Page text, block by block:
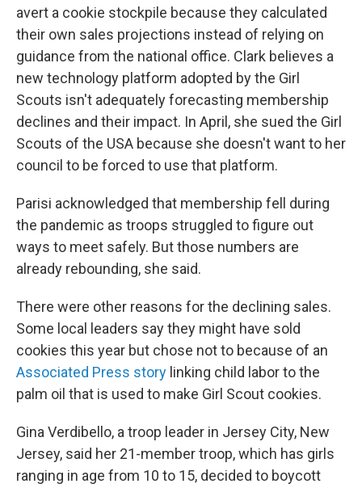
avert a cookie stockpile because they calculated
their own sales projections instead of relying on
guidance from the national office. Clark believes a
new technology platform adopted by the Girl
Scouts isn't adequately forecasting membership
declines and their impact. In April, she sued the Girl
Scouts of the USA because she doesn't want to her
council to be forced to use that platform.
Parisi acknowledged that membership fell during
the pandemic as troops struggled to figure out
ways to meet safely. But those numbers are
already rebounding, she said.
There were other reasons for the declining sales.
Some local leaders say they might have sold
cookies this year but chose not to because of an
Associated Press story linking child labor to the
palm oil that is used to make Girl Scout cookies.
Gina Verdibello, a troop leader in Jersey City, New
Jersey, said her 21-member troop, which has girls
ranging in age from 10 to 15, decided to boycott